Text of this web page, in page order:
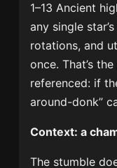
1–13 Ancient
any single
rotations, and
once. That’s
referenced: if
around-donk”
Context: a
The stumble